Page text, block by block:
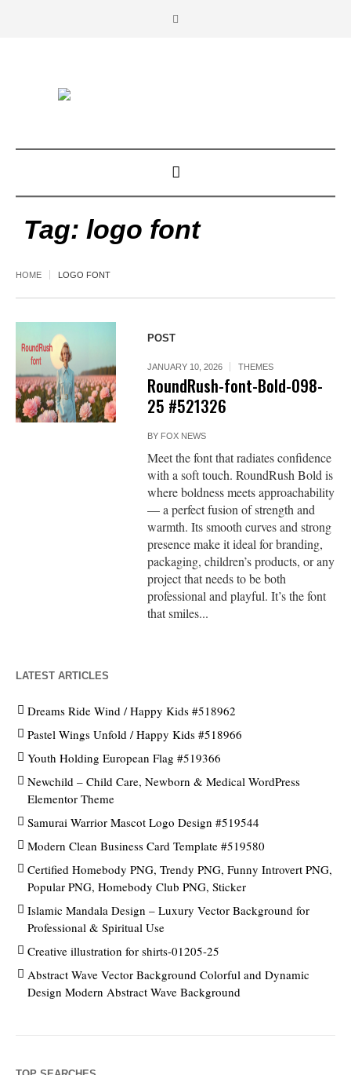
Tag: logo font
HOME LOGO FONT
POST
JANUARY 10, 2026 THEMES
RoundRush-font-Bold-098-
25 #521326
BY FOX NEWS
Meet the font that radiates confidence
with a soft touch. RoundRush Bold is
where boldness meets approachability
— a perfect fusion of strength and
warmth. Its smooth curves and strong
presence make it ideal for branding,
packaging, children’s products, or any
project that needs to be both
professional and playful. It’s the font
that smiles...
LATEST ARTICLES
Dreams Ride Wind / Happy Kids #518962
Pastel Wings Unfold / Happy Kids #518966
Youth Holding European Flag #519366
Newchild – Child Care, Newborn & Medical WordPress
Elementor Theme
Samurai Warrior Mascot Logo Design #519544
Modern Clean Business Card Template #519580
Certified Homebody PNG, Trendy PNG, Funny Introvert PNG,
Popular PNG, Homebody Club PNG, Sticker
Islamic Mandala Design – Luxury Vector Background for
Professional & Spiritual Use
Creative illustration for shirts-01205-25
Abstract Wave Vector Background Colorful and Dynamic
Design Modern Abstract Wave Background